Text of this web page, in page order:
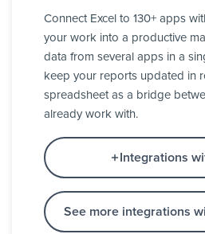
Connect Excel to 130+ apps
your work into a productive
data from several apps in a
keep your reports updated in
spreadsheet as a bridge
already work with.
Integrations
See more integrations